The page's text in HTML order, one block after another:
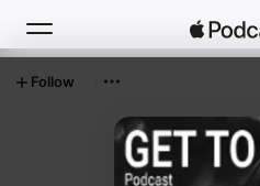
Follow